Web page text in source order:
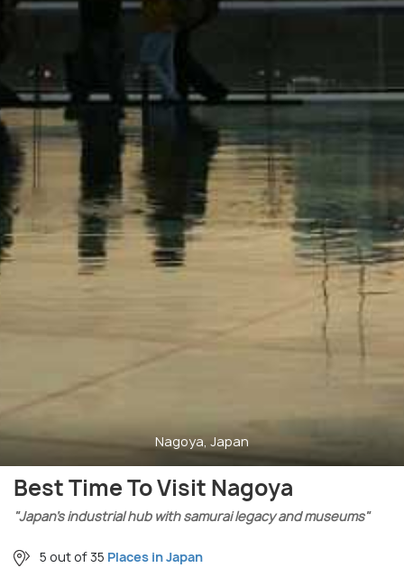
Nagoya, Japan
Best Time To Visit Nagoya
"Japan’s industrial hub with samurai legacy and museums"
5 out of 35 Places in Japan